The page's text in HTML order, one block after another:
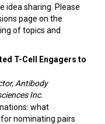
idea sharing. Please
page on the
of topics and
T-Cell Engagers to
Antibody
Inc.
what
nominating pairs